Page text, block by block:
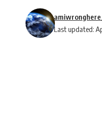
Last updated: